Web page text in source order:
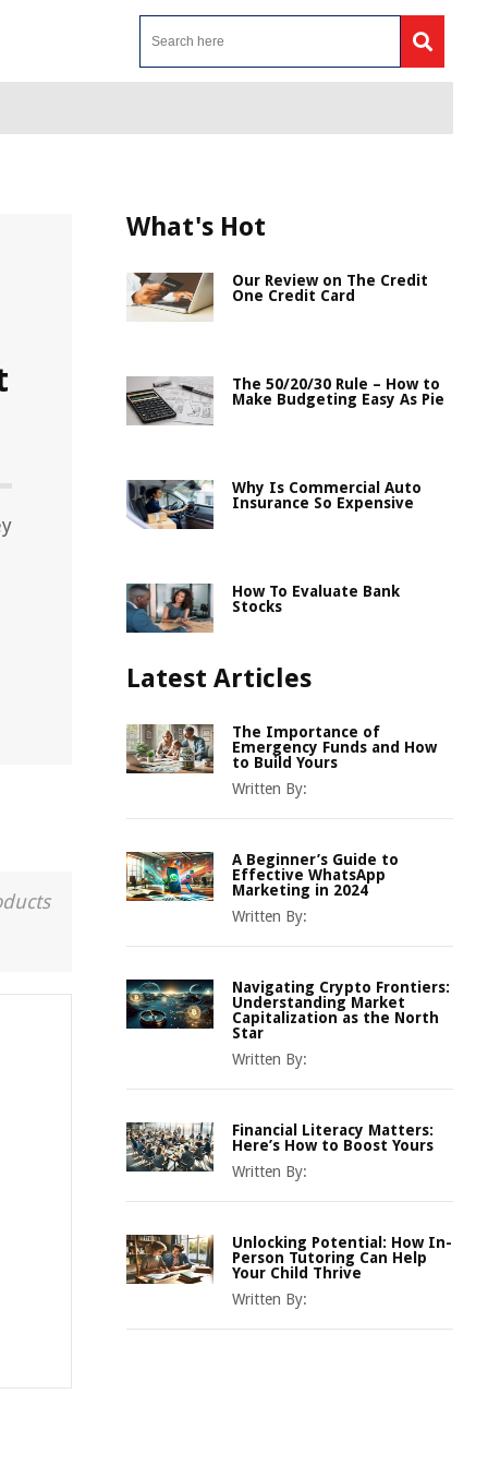
What's Hot
Our Review on The Credit
One Credit Card
The 50/20/30 Rule – How to
Make Budgeting Easy As Pie
Why Is Commercial Auto
Insurance So Expensive
How To Evaluate Bank
Stocks
Latest Articles
The Importance of
Emergency Funds and How
to Build Yours
Written By:
A Beginner’s Guide to
Effective WhatsApp
Marketing in 2024
Written By:
Navigating Crypto Frontiers:
Understanding Market
Capitalization as the North
Star
Written By:
Financial Literacy Matters:
Here’s How to Boost Yours
Written By:
Unlocking Potential: How In-
Person Tutoring Can Help
Your Child Thrive
Written By: